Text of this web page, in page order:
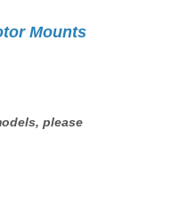
Mounts
please